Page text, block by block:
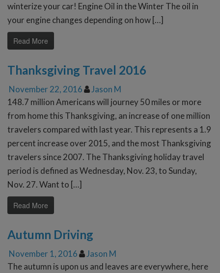
winterize your car! Engine Oil in the Winter The oil in
your engine changes depending on how […]
Read More
Thanksgiving Travel 2016
November 22, 2016
Jason M
148.7 million Americans will journey 50 miles or more
from home this Thanksgiving, an increase of one million
travelers compared with last year. This represents a 1.9
percent increase over 2015, and the most Thanksgiving
travelers since 2007. The Thanksgiving holiday travel
period is defined as Wednesday, Nov. 23, to Sunday,
Nov. 27. Want to […]
Read More
Autumn Driving
November 1, 2016
Jason M
The autumn is upon us and leaves are everywhere, here